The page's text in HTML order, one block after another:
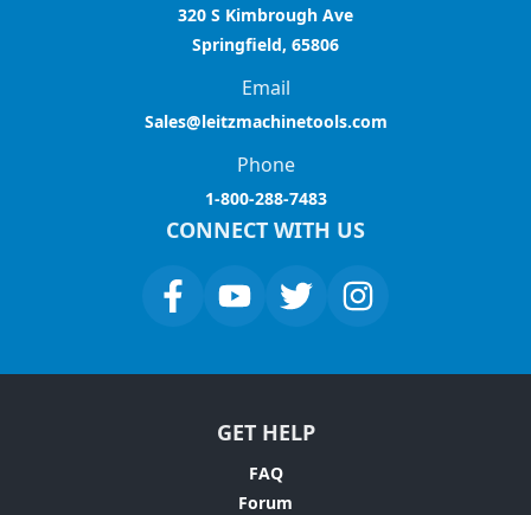
320 S Kimbrough Ave
Springfield, 65806
Email
Sales@leitzmachinetools.com
Phone
1-800-288-7483
CONNECT WITH US
GET HELP
FAQ
Forum